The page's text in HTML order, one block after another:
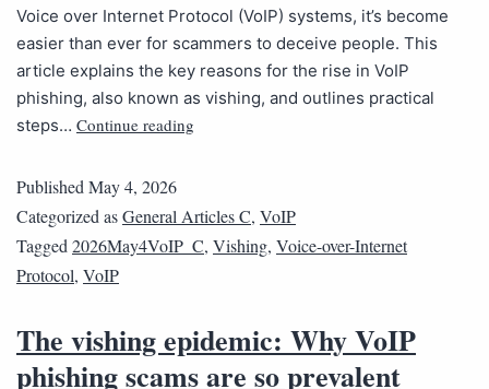
Voice over Internet Protocol (VoIP) systems, it’s become
easier than ever for scammers to deceive people. This
article explains the key reasons for the rise in VoIP
phishing, also known as vishing, and outlines practical
steps… Continue reading
Published May 4, 2026
Categorized asGeneral Articles C, VoIP
Tagged 2026May4VoIP_C, Vishing, Voice-over-Internet
Protocol, VoIP
The vishing epidemic: Why VoIP
phishing scams are so prevalent